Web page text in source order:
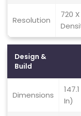
Resolution
720
Design &
Build
Dimensions
In)